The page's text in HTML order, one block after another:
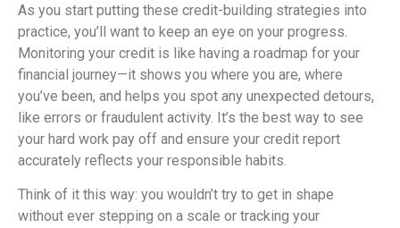
As you start putting these credit-building strategies into
practice, you’ll want to keep an eye on your progress.
Monitoring your credit is like having a roadmap for your
financial journey—it shows you where you are, where
you’ve been, and helps you spot any unexpected detours,
like errors or fraudulent activity. It’s the best way to see
your hard work pay off and ensure your credit report
accurately reflects your responsible habits.
Think of it this way: you wouldn’t try to get in shape
without ever stepping on a scale or tracking your